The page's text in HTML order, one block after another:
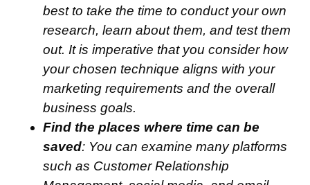
best to take the time to conduct your own
research, learn about them, and test them
out. It is imperative that you consider how
your chosen technique aligns with your
marketing requirements and the overall
business goals.
Find the places where time can be
saved: You can examine many platforms
such as Customer Relationship